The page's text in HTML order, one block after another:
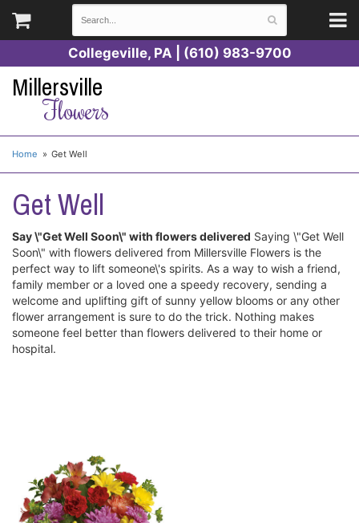
Collegeville, PA | (610) 983-9700
Millersville
Flowers
Home Get Well
Get Well
Say \"Get Well Soon\" with flowers delivered Saying \"Get Well
Soon\" with flowers delivered from Millersville Flowers is the
perfect way to lift someone\'s spirits. As a way to wish a friend,
family member or a loved one a speedy recovery, sending a
welcome and uplifting gift of sunny yellow blooms or any other
flower arrangement is sure to do the trick. Nothing makes
someone feel better than flowers delivered to their home or
hospital.